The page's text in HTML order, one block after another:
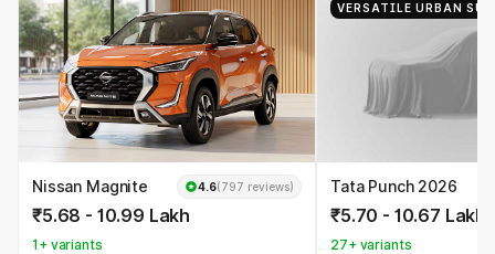
Nissan Magnite 4.6(797 reviews)
₹5.68 - 10.99 Lakh
1+ variants
VERSATILE URBAN SUV
Tata Punch 2026
₹5.70 - 10.67 Lakh
27+ variants